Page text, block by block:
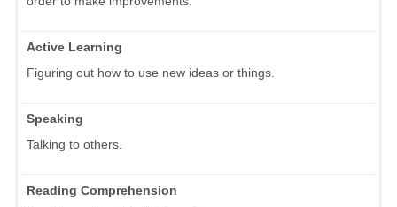
Active Learning
Figuring out how to use new ideas or things.
Speaking
Talking to others.
Reading Comprehension